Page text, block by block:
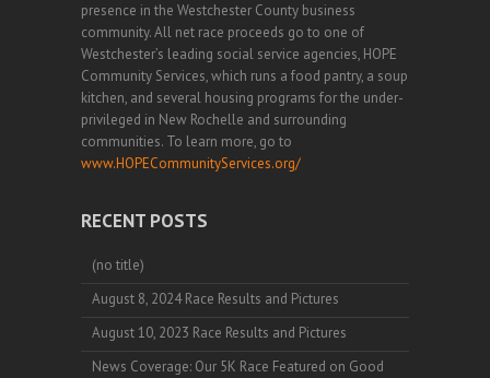
presence in the Westchester County business
community. All net race proceeds go to one of
Westchester’s leading social service agencies, HOPE
Community Services, which runs a food pantry, a soup
kitchen, and several housing programs for the under-
privileged in New Rochelle and surrounding
communities. To learn more, go to
www.HOPECommunityServices.org/
RECENT POSTS
(no title)
August 8, 2024 Race Results and Pictures
August 10, 2023 Race Results and Pictures
News Coverage: Our 5K Race Featured on Good